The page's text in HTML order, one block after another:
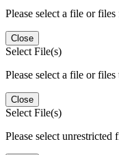
Please select a file or files
Close
Select File(s)
Please select a file or files
Close
Select File(s)
Please select unrestricted